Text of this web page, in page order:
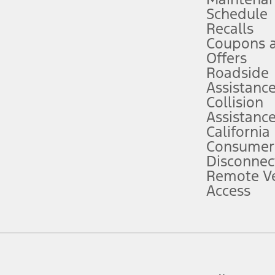
attention, judgment, and need to control the vehicle. They do not
to take over at any time. See Owner’s Manual for details and
service plan. Package pricing, features, included plans, and term
("Total MSRP") minus any available offers and/or incentives.
Plan pricing. Not all AXZ Plan customers will qualify for the Plan
figures presented do not represent an offer that can be accepted by
charges and total of options, but does not include service contracts,
plus destination charges and total of options, but does not include
Schedule
Recalls
Coupons
Offers
Roadside
Assistance
Collision
Assistance
California
Remote
Access